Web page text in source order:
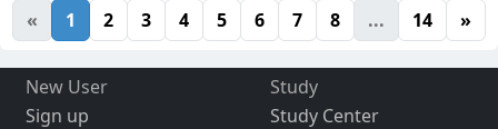
« 1 2 3 4 5 6 7 8 ... 14 »
New User
Sign up
Study
Study Center